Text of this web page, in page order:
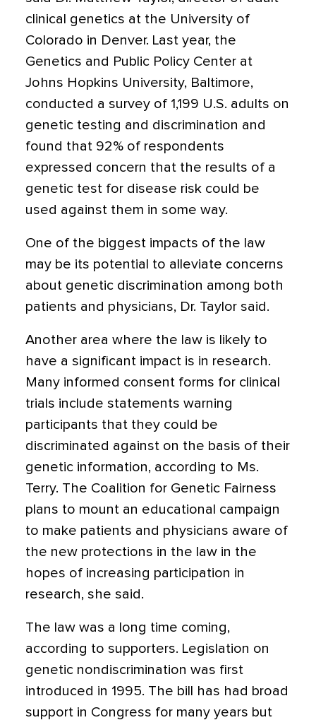
clinical genetics at the University of
Colorado in Denver. Last year, the
Genetics and Public Policy Center at
Johns Hopkins University, Baltimore,
conducted a survey of 1,199 U.S. adults on
genetic testing and discrimination and
found that 92% of respondents
expressed concern that the results of a
genetic test for disease risk could be
used against them in some way.
One of the biggest impacts of the law
may be its potential to alleviate concerns
about genetic discrimination among both
patients and physicians, Dr. Taylor said.
Another area where the law is likely to
have a significant impact is in research.
Many informed consent forms for clinical
trials include statements warning
participants that they could be
discriminated against on the basis of their
genetic information, according to Ms.
Terry. The Coalition for Genetic Fairness
plans to mount an educational campaign
to make patients and physicians aware of
the new protections in the law in the
hopes of increasing participation in
research, she said.
The law was a long time coming,
according to supporters. Legislation on
genetic nondiscrimination was first
introduced in 1995. The bill has had broad
support in Congress for many years but